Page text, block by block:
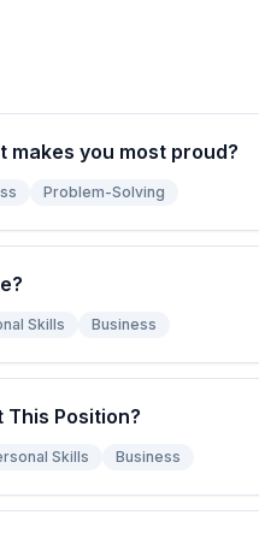
you most proud?
Problem-Solving
Skills Business
This Position?
Skills Business